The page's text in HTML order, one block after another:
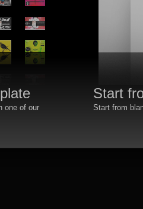
Start
Start from
one of our